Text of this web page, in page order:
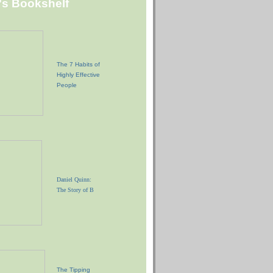
Bookshelf
The 7 Habits of
Highly Effective
People
Daniel Quinn:
The Story of B
The Tipping